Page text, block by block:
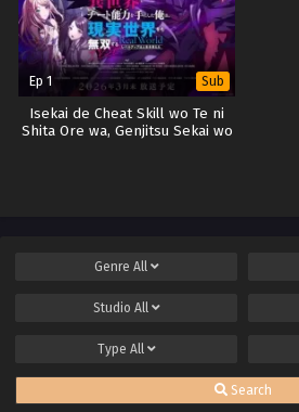
Ep 1 Sub
Isekai de Cheat Skill wo Te ni
Shita Ore wa, Genjitsu Sekai wo
Genre All
Studio All
Type All
Search